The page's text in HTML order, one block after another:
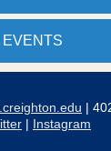
|
| Instagram